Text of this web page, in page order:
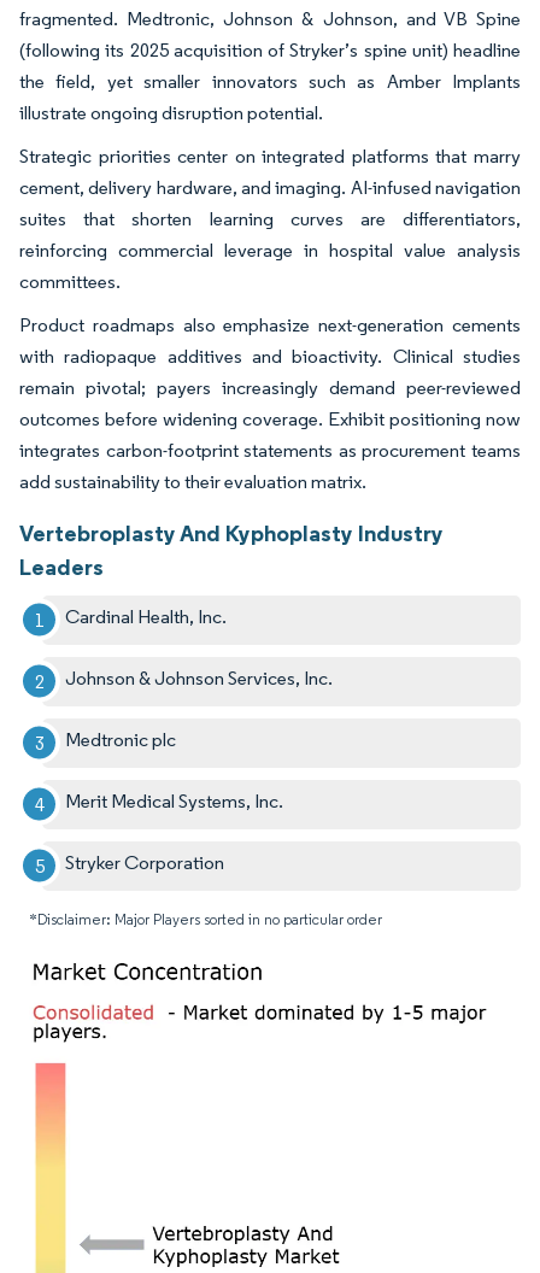
fragmented. Medtronic, Johnson & Johnson, and VB Spine
(following its 2025 acquisition of Stryker’s spine unit) headline
the field, yet smaller innovators such as Amber Implants
illustrate ongoing disruption potential.
Strategic priorities center on integrated platforms that marry
cement, delivery hardware, and imaging. AI-infused navigation
suites that shorten learning curves are differentiators,
reinforcing commercial leverage in hospital value analysis
committees.
Product roadmaps also emphasize next-generation cements
with radiopaque additives and bioactivity. Clinical studies
remain pivotal; payers increasingly demand peer-reviewed
outcomes before widening coverage. Exhibit positioning now
integrates carbon-footprint statements as procurement teams
add sustainability to their evaluation matrix.
Vertebroplasty And Kyphoplasty Industry
Leaders
Cardinal Health, Inc.
Johnson & Johnson Services, Inc.
Medtronic plc
Merit Medical Systems, Inc.
Stryker Corporation
*Disclaimer: Major Players sorted in no particular order